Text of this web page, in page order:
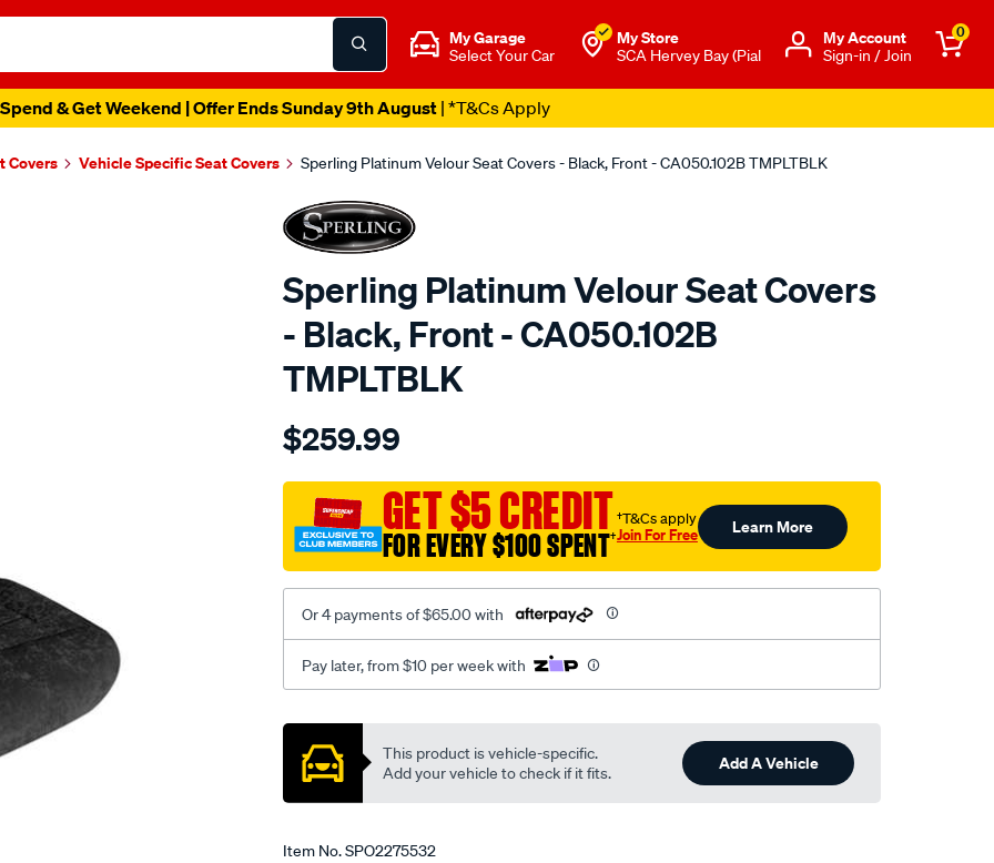
My Garage
Select Your Car
My Store
SCA Hervey Bay (Pial
Μy Account
Sign-in / Join
0
& Get Weekend | Offer Ends Sunday 9th August| *T&Cs Apply
Covers Vehicle Specific Seat Covers Sperling Platinum Velour Seat Covers - Black, Front - CA050.102B TMPLTBLK
Sperling Platinum Velour Seat Covers
- Black, Front - CA050.102B
TMPLTBLK
Details
tm-
vel-
black-
-
front/SPO2275532.html
$259.99
GET $5 CREDIT
FOR EVERY $100 SPENT†
†T&Cs apply
Join For Free Learn More
Or 4 payments of $65.00 with
Pay later, from $10 per week with
Promotions
This product is vehicle-specific.
Add your vehicle to check if it fits.
Add A Vehicle
Item No.SPO2275532